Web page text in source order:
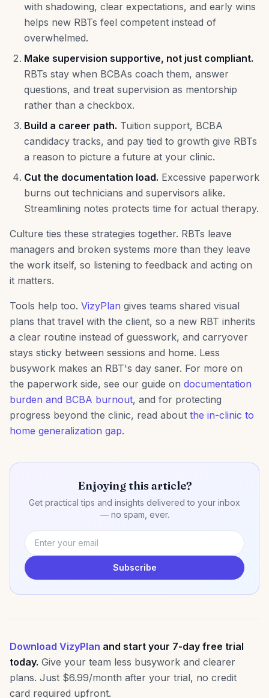
with shadowing, clear expectations, and early wins
helps new RBTs feel competent instead of
overwhelmed.
Make supervision supportive, not just compliant.
RBTs stay when BCBAs coach them, answer
questions, and treat supervision as mentorship
rather than a checkbox.
Build a career path. Tuition support, BCBA
candidacy tracks, and pay tied to growth give RBTs
a reason to picture a future at your clinic.
Cut the documentation load. Excessive paperwork
burns out technicians and supervisors alike.
Streamlining notes protects time for actual therapy.
Culture ties these strategies together. RBTs leave
managers and broken systems more than they leave
the work itself, so listening to feedback and acting on
it matters.
Tools help too. VizyPlan gives teams shared visual
plans that travel with the client, so a new RBT inherits
a clear routine instead of guesswork, and carryover
stays sticky between sessions and home. Less
busywork makes an RBT's day saner. For more on
the paperwork side, see our guide on documentation
burden and BCBA burnout, and for protecting
progress beyond the clinic, read about the in-clinic to
home generalization gap.
Enjoying this article?
Get practical tips and insights delivered to your inbox
— no spam, ever.
Subscribe
Download VizyPlan and start your 7-day free trial
today. Give your team less busywork and clearer
plans. Just $6.99/month after your trial, no credit
card required upfront.